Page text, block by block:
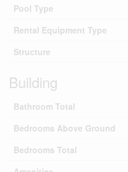
Pool Type
Rental Equipment Type
Structure
Building
Bathroom Total
Bedrooms Above Ground
Bedrooms Total